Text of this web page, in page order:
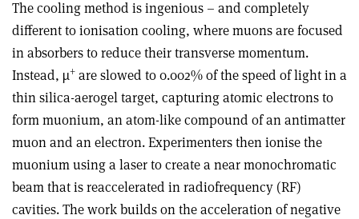
The cooling method is ingenious – and completely
different to ionisation cooling, where muons are focused
in absorbers to reduce their transverse momentum.
Instead, µ+ are slowed to 0.002% of the speed of light in a
thin silica-aerogel target, capturing atomic electrons to
form muonium, an atom-like compound of an antimatter
muon and an electron. Experimenters then ionise the
muonium using a laser to create a near monochromatic
beam that is reaccelerated in radiofrequency (RF)
cavities. The work builds on the acceleration of negative